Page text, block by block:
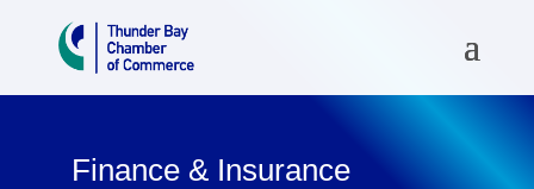
Finance & Insurance